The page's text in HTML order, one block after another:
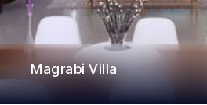
Magrabi Villa